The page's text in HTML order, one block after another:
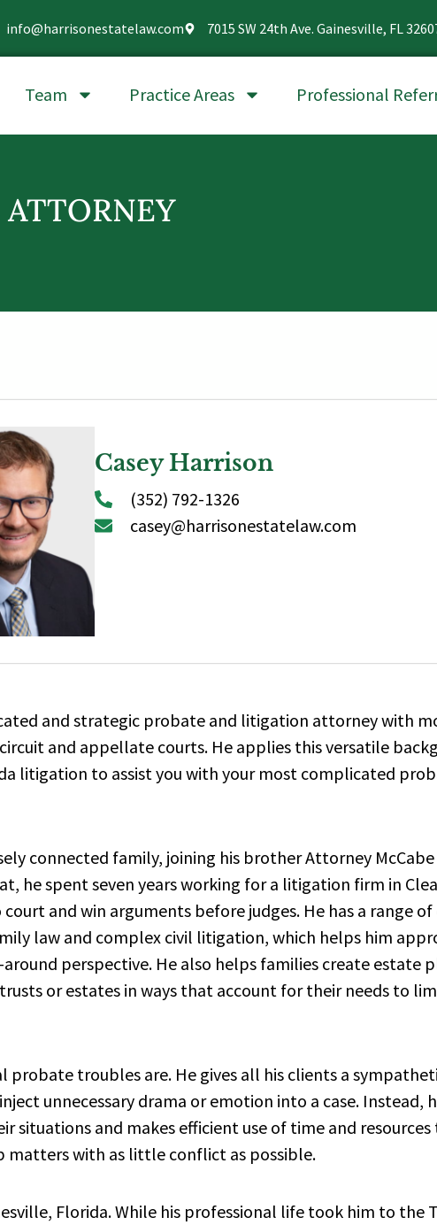
info@harrisonestatelaw.com 7015 SW 24th Ave. Gainesville, FL
Team Practice Areas Professional
and strategic probate and litigation attorney with
and appellate courts. He applies this versatile
litigation to assist you with your most complicated
connected family, joining his brother Attorney
he spent seven years working for a litigation firm in
and win arguments before judges. He has a range of
law and complex civil litigation, which helps him
perspective. He also helps families create estate
or estates in ways that account for their needs to
probate troubles are. He gives all his clients a
unnecessary drama or emotion into a case. Instead,
situations and makes efficient use of time and resources
matters with as little conflict as possible.
Florida. While his professional life took him to the
Casey Harrison
(352) 792-1326
casey@harrisonestatelaw.com